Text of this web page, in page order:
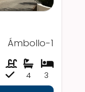
Ámbollo-1
3
4